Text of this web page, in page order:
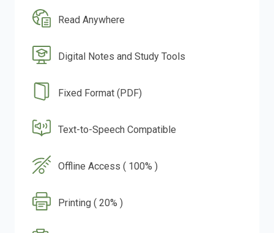
Read Anywhere
Digital Notes and Study Tools
Fixed Format (PDF)
Text-to-Speech Compatible
Offline Access ( 100% )
Printing ( 20% )